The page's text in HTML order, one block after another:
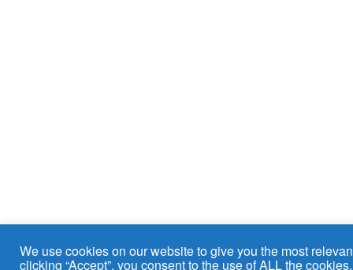
We use cookies on our website to give you the most
clicking “Accept”, you consent to the use of ALL the cookies.